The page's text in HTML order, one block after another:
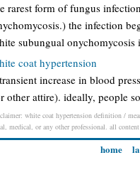
rarest form of fungus
the infection
subungual
coat hypertension
increase in blood
other attire). ideally, people
white coat hypertension definition /
medical, or any other professional. all
home